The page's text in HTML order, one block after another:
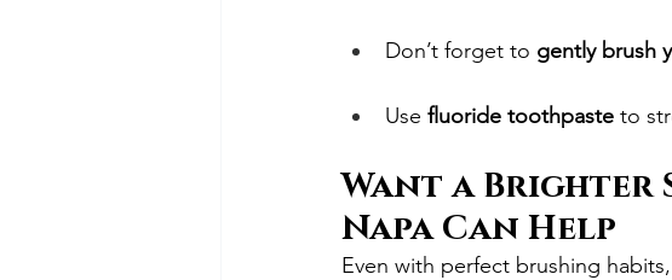
Don’t forget to gently brush
Use fluoride toothpaste to
Want a Brighter
Napa Can Help
Even with perfect brushing